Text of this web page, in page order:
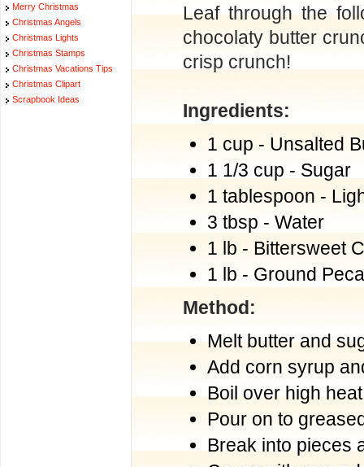
Merry Christmas
Christmas Angels
Christmas Lights
Christmas Stamps
Christmas Vacations Tips
Christmas Clipart
Scrapbook Ideas
Leaf through the
chocolaty butter
crisp crunch!
Ingredients:
1 cup - Unsalted
1 1/3 cup - Sugar
1 tablespoon -
3 tbsp - Water
1 lb - Bittersweet
1 lb - Ground
Method:
Melt butter and
Add corn syrup
Boil over high
Pour on to
Break into pieces